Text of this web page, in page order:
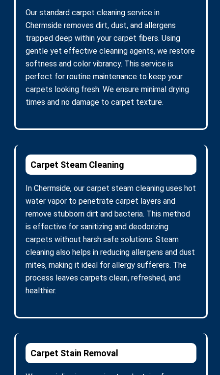
Our standard carpet cleaning service in
Chermside removes dirt, dust, and allergens
trapped deep within your carpet fibers. Using
gentle yet effective cleaning agents, we restore
softness and color vibrancy. This service is
perfect for routine maintenance to keep your
carpets looking fresh. We ensure minimal drying
times and no damage to carpet texture.
Carpet Steam Cleaning
In Chermside, our carpet steam cleaning uses hot
water vapor to penetrate carpet layers and
remove stubborn dirt and bacteria. This method
is effective for sanitizing and deodorizing
carpets without harsh safe solutions. Steam
cleaning also helps in reducing allergens and dust
mites, making it ideal for allergy sufferers. The
process leaves carpets clean, refreshed, and
healthier.
Carpet Stain Removal